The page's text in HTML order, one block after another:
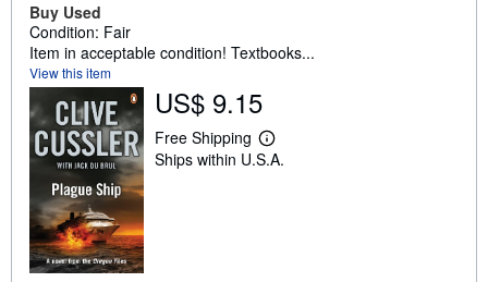
Buy Used
Condition: Fair
Item in acceptable condition! Textbooks...
View this item
US$ 9.15
Free Shipping
L
e
Ships within U.S.A.